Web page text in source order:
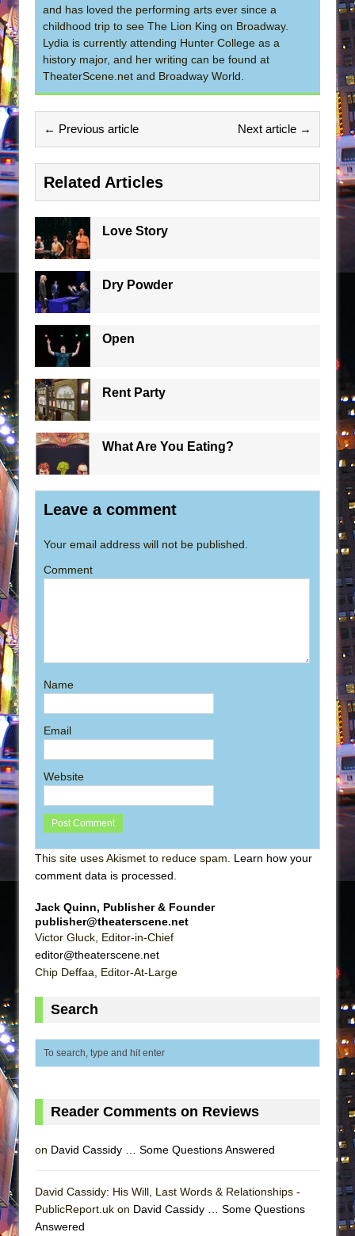
and has loved the performing arts ever since a
childhood trip to see The Lion King on Broadway.
Lydia is currently attending Hunter College as a
history major, and her writing can be found at
TheaterScene.net and Broadway World.
← Previous article Next article →
Related Articles
Love Story
Dry Powder
Open
Rent Party
What Are You Eating?
Leave a comment
Your email address will not be published.
Comment
Name
Email
Website
This site uses Akismet to reduce spam. Learn how your
comment data is processed
Jack Quinn, Publisher & Founder
publisher@theaterscene.net
Victor Gluck, Editor-in-Chief
editor@theaterscene.net
Chip Deffaa, Editor-At-Large
Search
Reader Comments on Reviews
on David Cassidy … Some Questions Answered
David Cassidy: His Will, Last Words & Relationships -
PublicReport.uk on David Cassidy … Some Questions
Answered